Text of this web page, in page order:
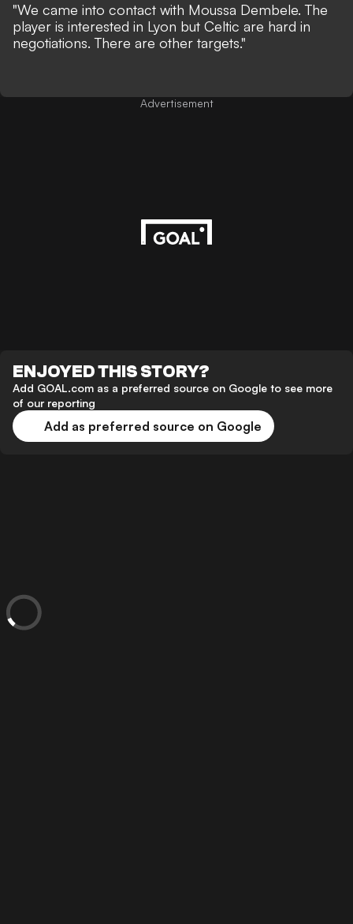
"We came into contact with Moussa Dembele. The
player is interested in Lyon but Celtic are hard in
negotiations. There are other targets."
Advertisement
ENJOYED THIS STORY?
Add GOAL.com as a preferred source on Google to see more
of our reporting
Add as preferred source on Google